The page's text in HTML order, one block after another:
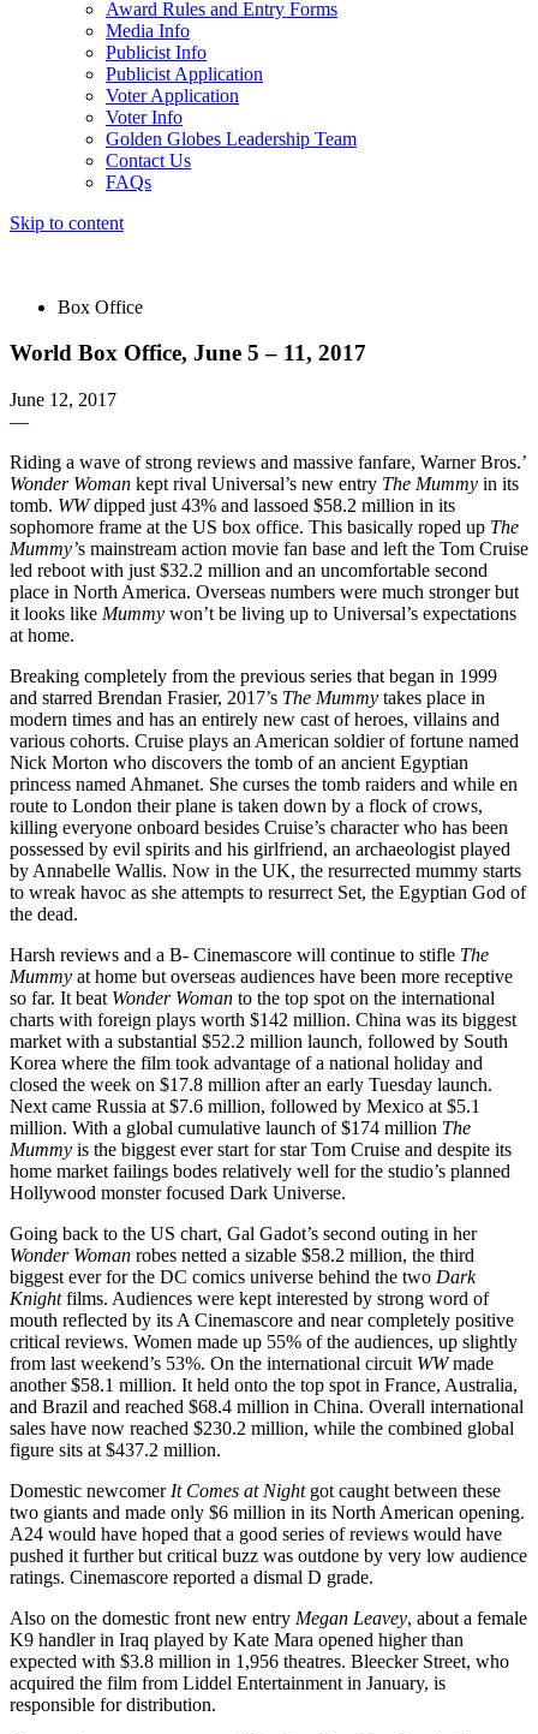
Award Rules and Entry Forms
Media Info
Publicist Info
Publicist Application
Voter Application
Voter Info
Golden Globes Leadership Team
Contact Us
FAQs
Skip to content
Box Office
World Box Office, June 5 – 11, 2017
June 12, 2017
—
Riding a wave of strong reviews and massive fanfare, Warner Bros.’
Wonder Woman kept rival Universal’s new entry The Mummy in its
tomb. WWdipped just 43% and lassoed $58.2 million in its
sophomore frame at the US box office. This basically roped up The
Mummy’s mainstream action movie fan base and left the Tom Cruise
led reboot with just $32.2 million and an uncomfortable second
place in North America. Overseas numbers were much stronger but
it looks like Mummy won’t be living up to Universal’s expectations
at home.
Breaking completely from the previous series that began in 1999
and starred Brendan Frasier, 2017’s The Mummy takes place in
modern times and has an entirely new cast of heroes, villains and
various cohorts. Cruise plays an American soldier of fortune named
Nick Morton who discovers the tomb of an ancient Egyptian
princess named Ahmanet. She curses the tomb raiders and while en
route to London their plane is taken down by a flock of crows,
killing everyone onboard besides Cruise’s character who has been
possessed by evil spirits and his girlfriend, an archaeologist played
by Annabelle Wallis. Now in the UK, the resurrected mummy starts
to wreak havoc as she attempts to resurrect Set, the Egyptian God of
the dead.
Harsh reviews and a B- Cinemascore will continue to stifle The
Mummy at home but overseas audiences have been more receptive
so far. It beat Wonder Woman to the top spot on the international
charts with foreign plays worth $142 million. China was its biggest
market with a substantial $52.2 million launch, followed by South
Korea where the film took advantage of a national holiday and
closed the week on $17.8 million after an early Tuesday launch.
Next came Russia at $7.6 million, followed by Mexico at $5.1
million. With a global cumulative launch of $174 million The
Mummy is the biggest ever start for star Tom Cruise and despite its
home market failings bodes relatively well for the studio’s planned
Hollywood monster focused Dark Universe.
Going back to the US chart, Gal Gadot’s second outing in her
Wonder Woman robes netted a sizable $58.2 million, the third
biggest ever for the DC comics universe behind the two Dark
Knightfilms. Audiences were kept interested by strong word of
mouth reflected by its A Cinemascore and near completely positive
critical reviews. Women made up 55% of the audiences, up slightly
from last weekend’s 53%. On the international circuit WWmade
another $58.1 million. It held onto the top spot in France, Australia,
and Brazil and reached $68.4 million in China. Overall international
sales have now reached $230.2 million, while the combined global
figure sits at $437.2 million.
Domestic newcomer It Comes at Night got caught between these
two giants and made only $6 million in its North American opening.
A24 would have hoped that a good series of reviews would have
pushed it further but critical buzz was outdone by very low audience
ratings. Cinemascore reported a dismal D grade.
Also on the domestic front new entry Megan Leavey, about a female
K9 handler in Iraq played by Kate Mara opened higher than
expected with $3.8 million in 1,956 theatres. Bleecker Street, who
acquired the film from Liddel Entertainment in January, is
responsible for distribution.